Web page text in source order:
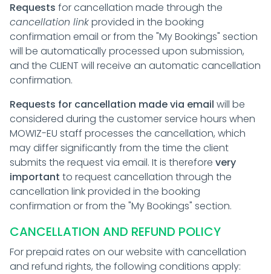
Requests for cancellation made through the
cancellation linkprovided in the booking
confirmation email or from the "My Bookings" section
will be automatically processed upon submission,
and the CLIENT will receive an automatic cancellation
confirmation.
Requests for cancellation made via email will be
considered during the customer service hours when
MOWIZ-EU staff processes the cancellation, which
may differ significantly from the time the client
submits the request via email. It is therefore very
important to request cancellation through the
cancellation link provided in the booking
confirmation or from the "My Bookings" section.
CANCELLATION AND REFUND POLICY
For prepaid rates on our website with cancellation
and refund rights, the following conditions apply: